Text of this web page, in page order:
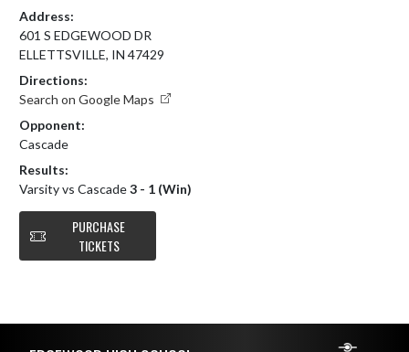
Address:
601 S EDGEWOOD DR
ELLETTSVILLE, IN 47429
Directions:
Search on Google Maps
Opponent:
Cascade
Results:
Varsity vs Cascade3 - 1 (Win)
PURCHASE
TICKETS